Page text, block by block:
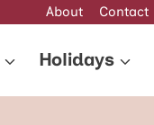
About Contact
Holidays